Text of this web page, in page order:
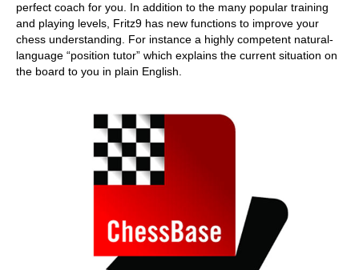
perfect coach for you. In addition to the many popular training
and playing levels, Fritz9 has new functions to improve your
chess understanding. For instance a highly competent natural-
language “position tutor” which explains the current situation on
the board to you in plain English.